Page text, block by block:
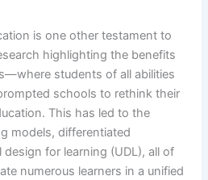
is one other testament to
highlighting the benefits
students of all abilities
schools to rethink their
This has led to the
models, differentiated
for learning (UDL), all of
numerous learners in a unified